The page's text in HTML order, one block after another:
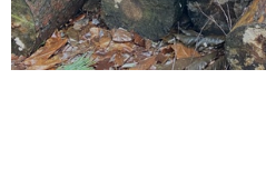
Gallery